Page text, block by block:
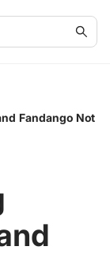
Fandango Not